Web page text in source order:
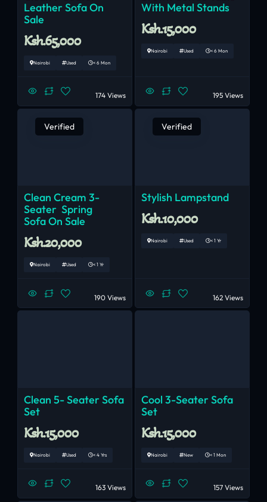
Leather Sofa On
Sale
Ksh.65,000
Nairobi Used < 6 Mon
174 Views
With Metal Stands
Ksh.15,000
Nairobi Used < 6 Mon
195 Views
Verified
Clean Cream 3-
Seater Spring
Sofa On Sale
Ksh.20,000
Nairobi Used < 1 Yr
190 Views
Verified
Stylish Lampstand
Ksh.10,000
Nairobi Used < 1 Yr
162 Views
Clean 5- Seater Sofa
Set
Ksh.15,000
Nairobi Used < 4 Yrs
163 Views
Cool 3-Seater Sofa
Set
Ksh.15,000
Nairobi New < 1 Mon
157 Views